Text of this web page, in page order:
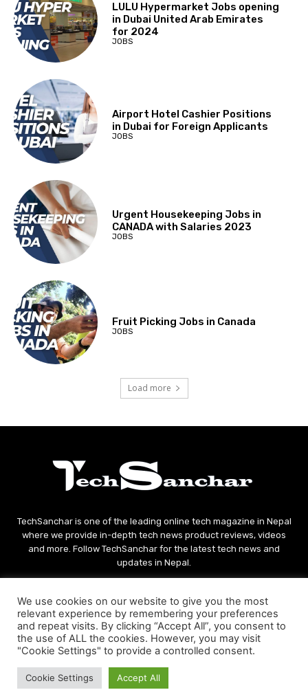
LULU Hypermarket Jobs opening
in Dubai United Arab Emirates
for 2024
JOBS
Airport Hotel Cashier Positions
in Dubai for Foreign Applicants
JOBS
Urgent Housekeeping Jobs in
CANADA with Salaries 2023
JOBS
Fruit Picking Jobs in Canada
JOBS
Load more
TechSanchar is one of the leading online tech magazine in Nepal
where we provide in-depth tech news product reviews, videos
and more. Follow TechSanchar for the latest tech news and
updates in Nepal.
© Copyright - 2021 TechSanchar
We use cookies on our website to give you the most
relevant experience by remembering your preferences
and repeat visits. By clicking “Accept All”, you consent to
the use of ALL the cookies. However, you may visit
"Cookie Settings" to provide a controlled consent.
Cookie Settings Accept All